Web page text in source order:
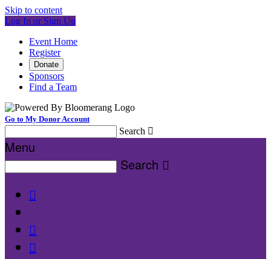
Skip to content
Log In or Sign Up
Event Home
Register
Donate
Sponsors
Find a Team
Go to My Donor Account
Search 
Menu
Search 


